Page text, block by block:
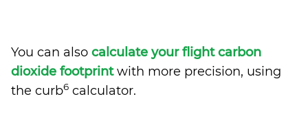
You can also calculate your flight carbon
dioxide footprintwith more precision, using
the curb6 calculator.